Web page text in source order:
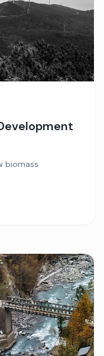
biomass